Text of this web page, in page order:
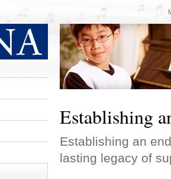
Establishing
Establishing an
lasting legacy of